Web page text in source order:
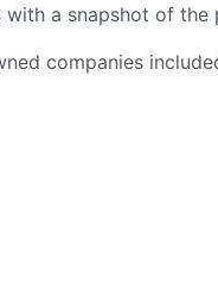
a snapshot of
companies